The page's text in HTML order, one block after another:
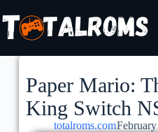
Paper Mario:
King Switch
totalroms.com